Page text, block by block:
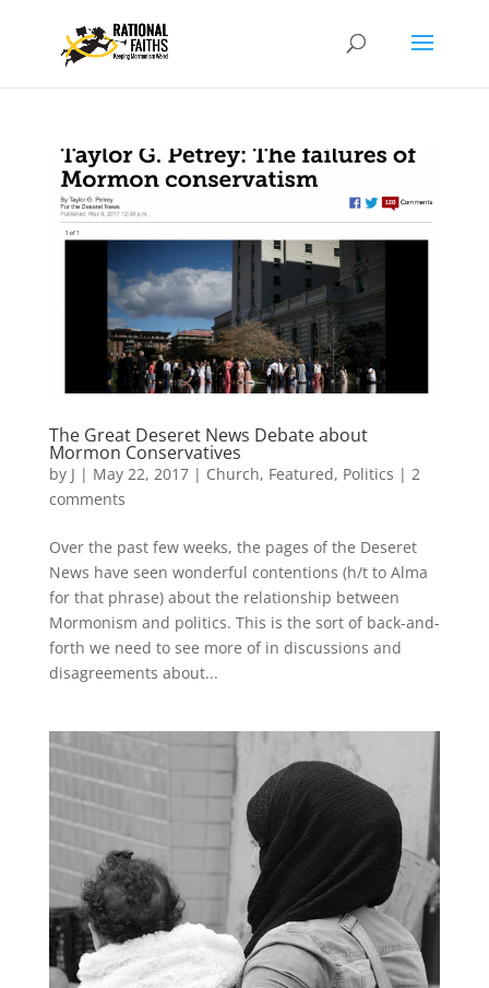
The Great Deseret News Debate about
Mormon Conservatives
by J | May 22, 2017| Church, Featured, Politics | 2
comments
Over the past few weeks, the pages of the Deseret
News have seen wonderful contentions (h/t to Alma
for that phrase) about the relationship between
Mormonism and politics. This is the sort of back-and-
forth we need to see more of in discussions and
disagreements about...